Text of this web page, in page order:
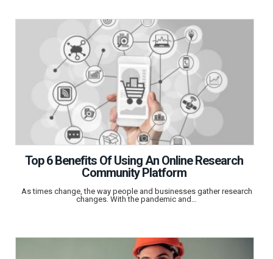
Top 6 Benefits Of Using An Online Research
Community Platform
As times change, the way people and businesses gather research
changes. With the pandemic and…